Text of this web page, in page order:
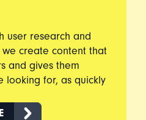
user research and
create content that
and gives them
looking for, as quickly